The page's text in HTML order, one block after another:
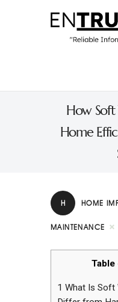
How
Home
Real
H HOME
MAINTENANCE
1 What Is Soft